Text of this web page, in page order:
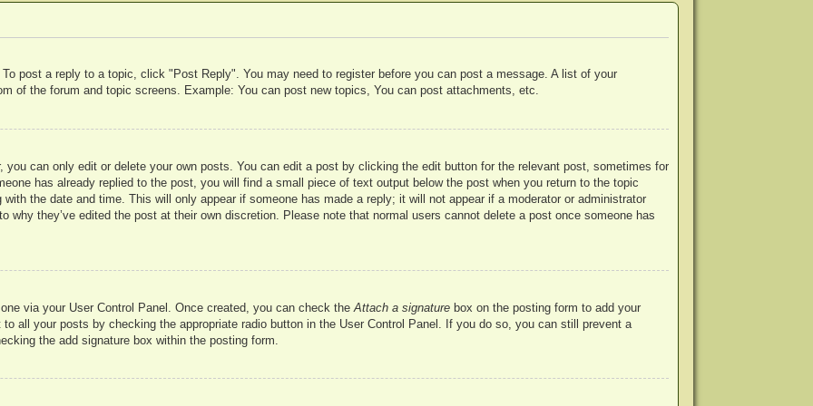
post a reply to a topic, click "Post Reply". You may need to register before you can post a message. A list of your
of the forum and topic screens. Example: You can post new topics, You can post attachments, etc.
you can only edit or delete your own posts. You can edit a post by clicking the edit button for the relevant post, sometimes for
has already replied to the post, you will find a small piece of text output below the post when you return to the topic
the date and time. This will only appear if someone has made a reply; it will not appear if a moderator or administrator
why they’ve edited the post at their own discretion. Please note that normal users cannot delete a post once someone has
via your User Control Panel. Once created, you can check the Attach a signaturebox on the posting form to add your
all your posts by checking the appropriate radio button in the User Control Panel. If you do so, you can still prevent a
the add signature box within the posting form.